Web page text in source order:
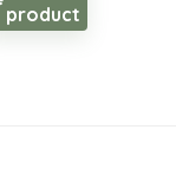
product